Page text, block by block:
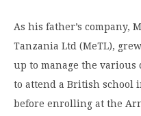
As his father’s company,
Tanzania Ltd (MeTL),
up to manage the various
to attend a British school
before enrolling at the